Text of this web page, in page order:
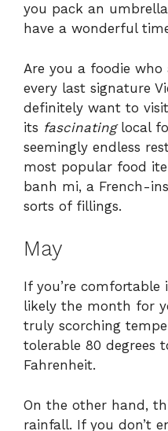
you pack an
have a wonderful
Are you a foodie
every last signature
definitely want to
its fascinating local
seemingly endless
most popular food
banh mi, a French-
sorts of fillings.
May
If you’re comfortable
likely the month for
truly scorching
tolerable 80 degrees
Fahrenheit.
On the other hand,
rainfall. If you don’t